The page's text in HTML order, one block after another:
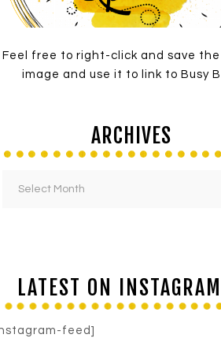
Feel free to right-click and save the
image and use it to link to Busy
ARCHIVES
LATEST ON INSTAGRAM
feed]